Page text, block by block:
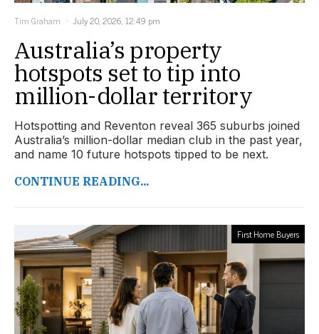
Tim Graham July 20, 2026, 12:49 pm
Australia’s property
hotspots set to tip into
million-dollar territory
Hotspotting and Reventon reveal 365 suburbs joined
Australia’s million-dollar median club in the past year,
and name 10 future hotspots tipped to be next.
CONTINUE READING...
First Home Buyers